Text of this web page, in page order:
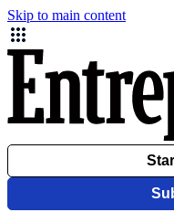
Skip to main content